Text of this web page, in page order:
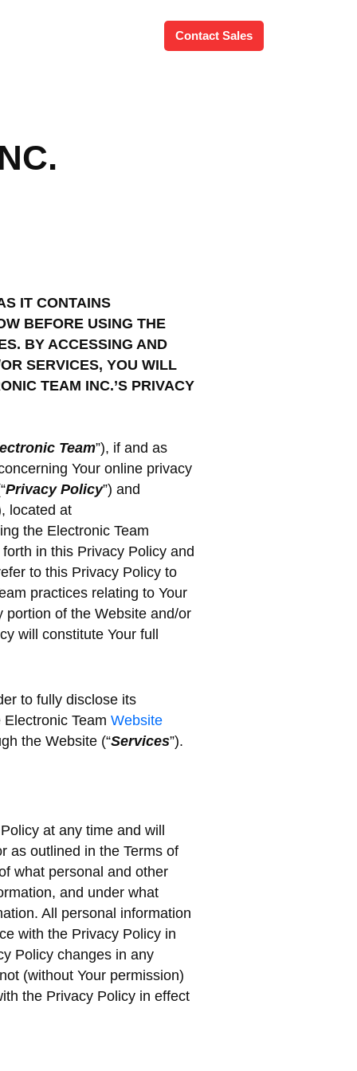
Contact Sales
IT CONTAINS
BEFORE USING THE
BY ACCESSING AND
SERVICES, YOU WILL
TEAM INC.’S PRIVACY
Team”), if and as
Your online privacy
Privacy Policy”) and
located at
the Electronic Team
in this Privacy Policy and
to this Privacy Policy to
practices relating to Your
portion of the Website and/or
will constitute Your full
to fully disclose its
Team Website
the Website (“Services”).
at any time and will
as outlined in the Terms of
what personal and other
and under what
All personal information
with the Privacy Policy in
Policy changes in any
(without Your permission)
the Privacy Policy in effect